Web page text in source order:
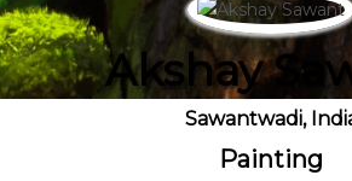
Akshay
Sawantwadi,
Painting